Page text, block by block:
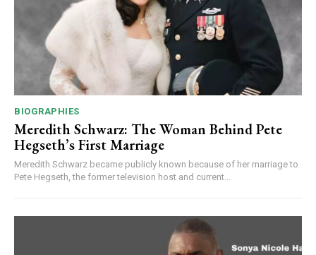
BIOGRAPHIES
Meredith Schwarz: The Woman Behind Pete
Hegseth’s First Marriage
Meredith Schwarz became publicly known because of her marriage to
Pete Hegseth, the former television host and current...